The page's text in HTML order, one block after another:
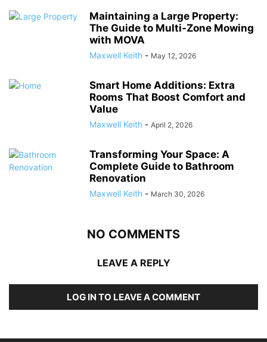
Maintaining a Large Property:
The Guide to Multi-Zone Mowing
with MOVA
Maxwell Keith - May 12, 2026
Smart Home Additions: Extra
Rooms That Boost Comfort and
Value
Maxwell Keith - April 2, 2026
Transforming Your Space: A
Complete Guide to Bathroom
Renovation
Maxwell Keith - March 30, 2026
NO COMMENTS
LEAVE A REPLY
LOG IN TO LEAVE A COMMENT